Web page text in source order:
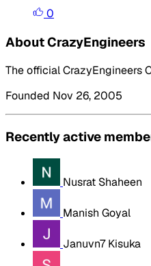
0
About CrazyEngineers
The official CrazyEngineers
Founded Nov 26, 2005
Recently active
Nusrat Shaheen
Manish Goyal
Januvn7 Kisuka